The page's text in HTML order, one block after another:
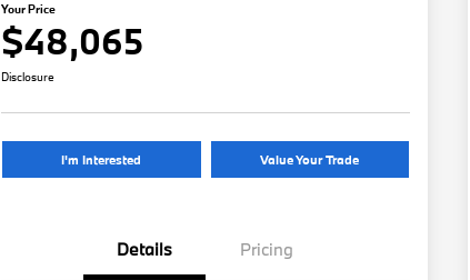
Your Price
$48,065
Disclosure
I'm Interested Value Your Trade
Details Pricing